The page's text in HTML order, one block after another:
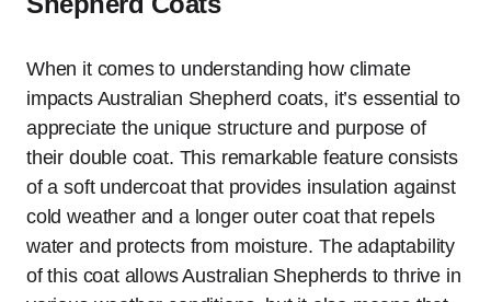
When it comes to understanding how climate
impacts Australian Shepherd coats, it’s essential to
appreciate the unique structure and purpose of
their double coat. This remarkable feature consists
of a soft undercoat that provides insulation against
cold weather and a longer outer coat that repels
water and protects from moisture. The adaptability
of this coat allows Australian Shepherds to thrive in